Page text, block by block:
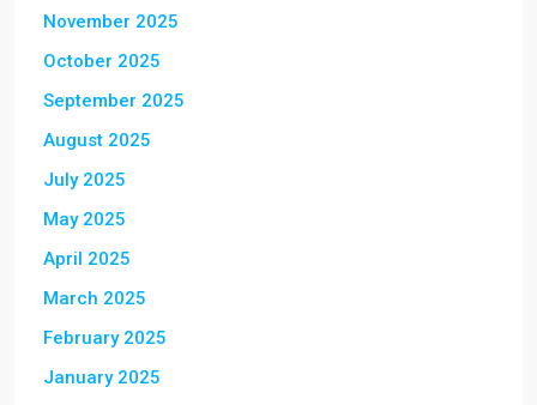
November 2025
October 2025
September 2025
August 2025
July 2025
May 2025
April 2025
March 2025
February 2025
January 2025